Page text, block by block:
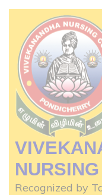
Skip
content
(Press
Enter)
Recognized by